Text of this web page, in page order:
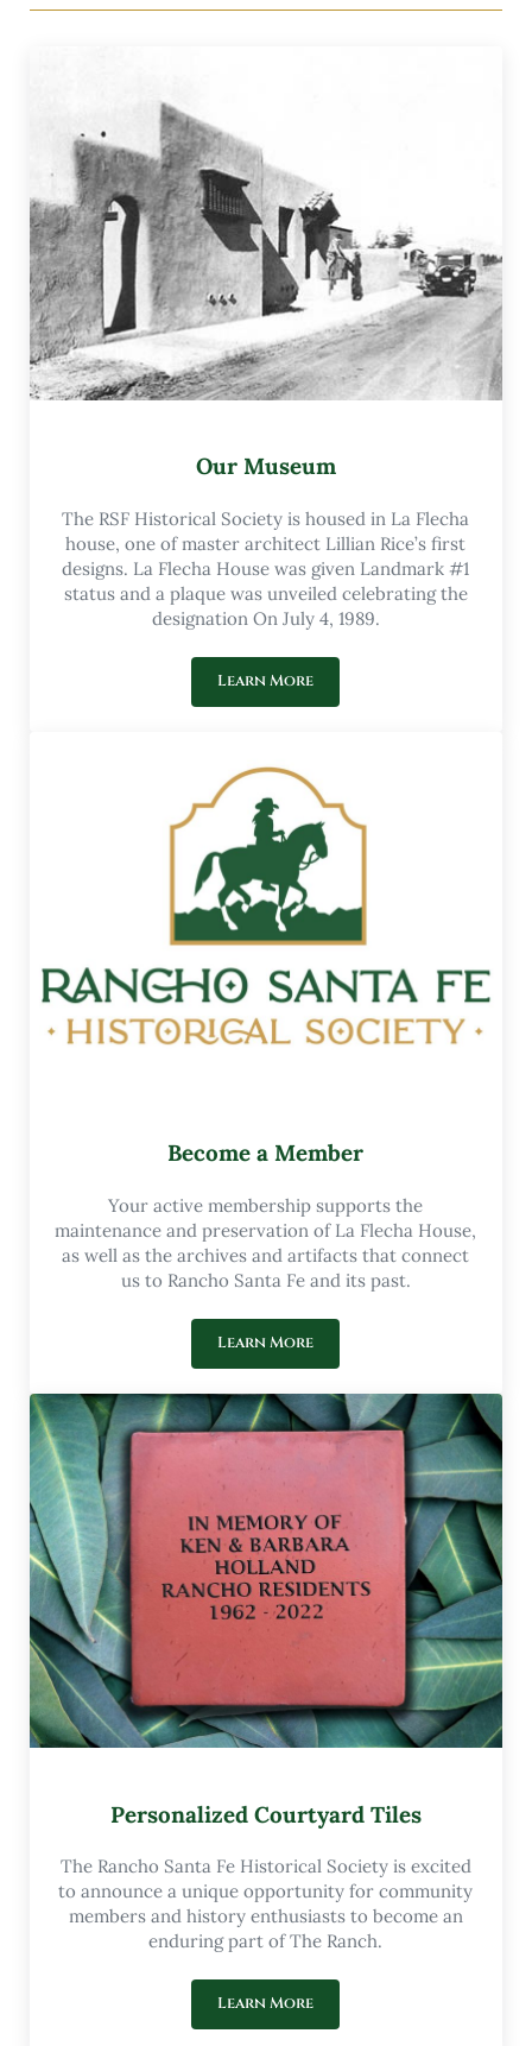
Our Museum
The RSF Historical Society is housed in La Flecha
house, one of master architect Lillian Rice’s first
designs. La Flecha House was given Landmark #1
status and a plaque was unveiled celebrating the
designation On July 4, 1989.
Learn More
Our Museum
Become a Member
Your active membership supports the
maintenance and preservation of La Flecha House,
as well as the archives and artifacts that connect
us to Rancho Santa Fe and its past.
Learn MoreBecome a Member
Personalized Courtyard Tiles
The Rancho Santa Fe Historical Society is excited
to announce a unique opportunity for community
members and history enthusiasts to become an
enduring part of The Ranch.
Learn MorePersonalized Courtyard Tiles